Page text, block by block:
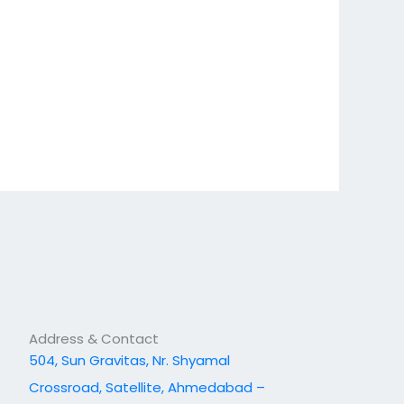
Address & Contact
504, Sun Gravitas, Nr. Shyamal
Crossroad, Satellite, Ahmedabad –